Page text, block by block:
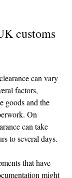
customs
can vary
factors,
goods and the
On
can take
to several days.
that have
might